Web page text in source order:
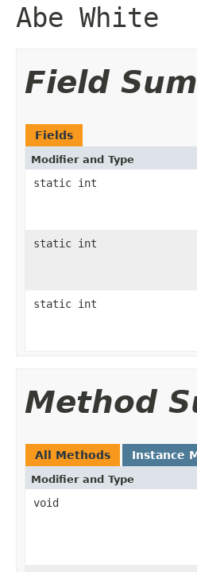
Abe White
Field
Fields
Modifier and Type
static int
static int
static int
Method
All Methods Instance
Modifier and Type
void